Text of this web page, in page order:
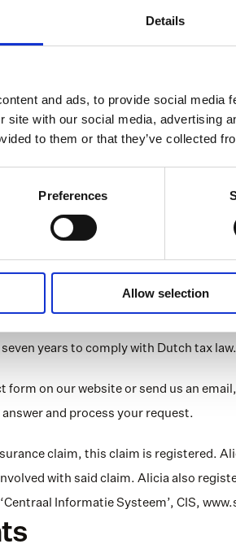
Details
and ads, to provide social media
site with our social media, advertising
to them or that they’ve collected
Preferences
Allow selection
regarding current financial products
(this data will be handled
only in accordance with the
data that are strictly necessary,
data or criminal data are processed,
data any longer than necessary.
years to comply with Dutch tax law.
form on our website or send us an
and process your request.
claim, this claim is registered.
with said claim. Alicia also
Informatie Systeem’, CIS,